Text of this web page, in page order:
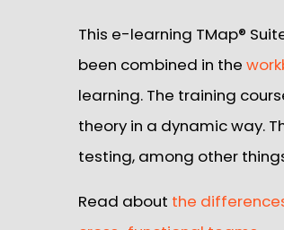
This e-learning TMap®
been combined in the
learning. The training
theory in a dynamic way.
testing, among other
Read about the